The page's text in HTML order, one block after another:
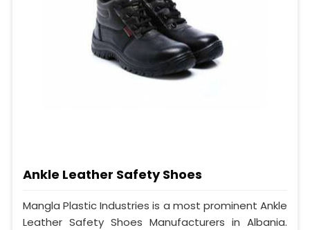
Ankle Leather Safety Shoes
Mangla Plastic Industries is a most prominent Ankle
Leather Safety Shoes Manufacturers in Albania.